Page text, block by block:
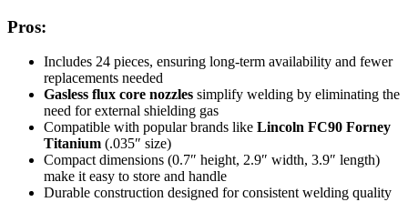
Pros:
Includes 24 pieces, ensuring long-term availability and fewer
replacements needed
Gasless flux core nozzles simplify welding by eliminating the
need for external shielding gas
Compatible with popular brands like Lincoln FC90 Forney
Titanium (.035″ size)
Compact dimensions (0.7″ height, 2.9″ width, 3.9″ length)
make it easy to store and handle
Durable construction designed for consistent welding quality